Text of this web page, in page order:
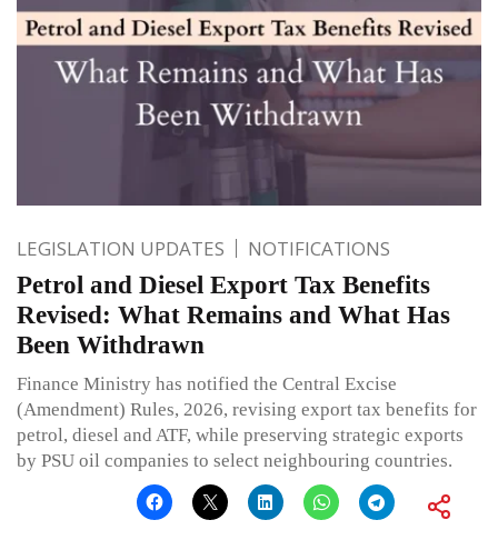
LEGISLATION UPDATES NOTIFICATIONS
Petrol and Diesel Export Tax Benefits
Revised: What Remains and What Has
Been Withdrawn
Finance Ministry has notified the Central Excise
(Amendment) Rules, 2026, revising export tax benefits for
petrol, diesel and ATF, while preserving strategic exports
by PSU oil companies to select neighbouring countries.